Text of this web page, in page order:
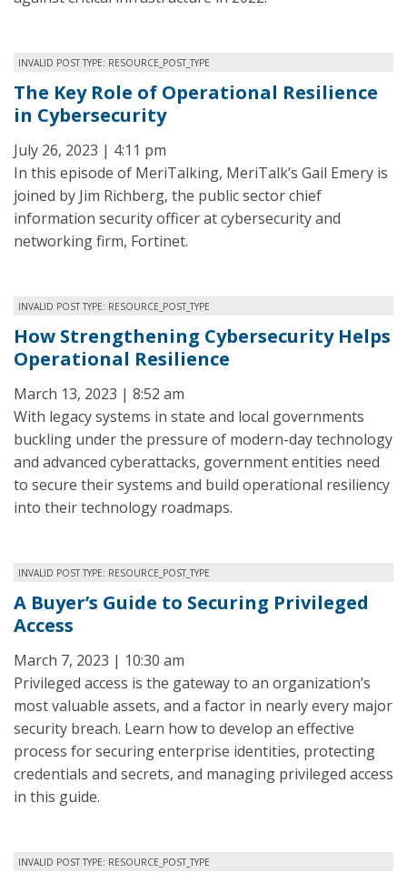
INVALID POST TYPE: RESOURCE_POST_TYPE
The Key Role of Operational Resilience
in Cybersecurity
July 26, 2023 | 4:11 pm
In this episode of MeriTalking, MeriTalk’s Gail Emery is
joined by Jim Richberg, the public sector chief
information security officer at cybersecurity and
networking firm, Fortinet.
INVALID POST TYPE: RESOURCE_POST_TYPE
How Strengthening Cybersecurity Helps
Operational Resilience
March 13, 2023 | 8:52 am
With legacy systems in state and local governments
buckling under the pressure of modern-day technology
and advanced cyberattacks, government entities need
to secure their systems and build operational resiliency
into their technology roadmaps.
INVALID POST TYPE: RESOURCE_POST_TYPE
A Buyer’s Guide to Securing Privileged
Access
March 7, 2023 | 10:30 am
Privileged access is the gateway to an organization’s
most valuable assets, and a factor in nearly every major
security breach. Learn how to develop an effective
process for securing enterprise identities, protecting
credentials and secrets, and managing privileged access
in this guide.
INVALID POST TYPE: RESOURCE_POST_TYPE